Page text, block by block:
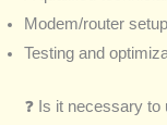
Modem/router
Testing and
❓ Is it necessary